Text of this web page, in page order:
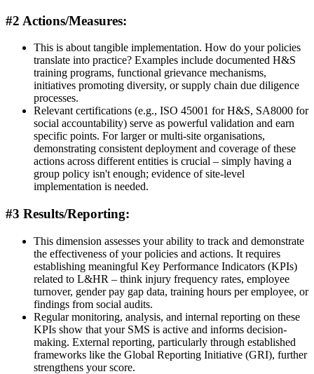
#2 Actions/Measures:
This is about tangible implementation. How do your policies
translate into practice? Examples include documented H&S
training programs, functional grievance mechanisms,
initiatives promoting diversity, or supply chain due diligence
processes.
Relevant certifications (e.g., ISO 45001 for H&S, SA8000 for
social accountability) serve as powerful validation and earn
specific points. For larger or multi-site organisations,
demonstrating consistent deployment and coverage of these
actions across different entities is crucial – simply having a
group policy isn't enough; evidence of site-level
implementation is needed.
#3 Results/Reporting:
This dimension assesses your ability to track and demonstrate
the effectiveness of your policies and actions. It requires
establishing meaningful Key Performance Indicators (KPIs)
related to L&HR – think injury frequency rates, employee
turnover, gender pay gap data, training hours per employee, or
findings from social audits.
Regular monitoring, analysis, and internal reporting on these
KPIs show that your SMS is active and informs decision-
making. External reporting, particularly through established
frameworks like the Global Reporting Initiative (GRI), further
strengthens your score.